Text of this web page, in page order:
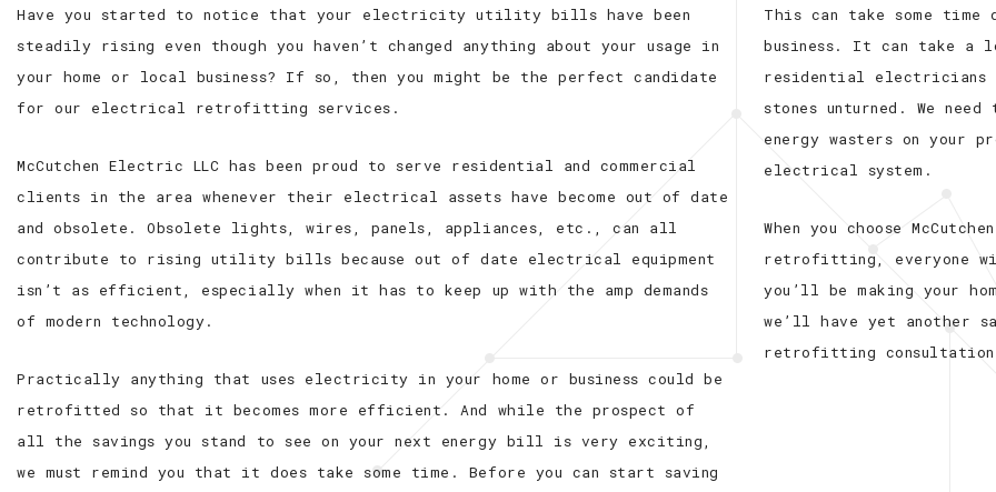
Have you started to notice that your electricity utility bills have been
steadily rising even though you haven’t changed anything about your usage in
your home or local business? If so, then you might be the perfect candidate
for our electrical retrofitting services.
McCutchen Electric LLC has been proud to serve residential and commercial
clients in the area whenever their electrical assets have become out of date
and obsolete. Obsolete lights, wires, panels, appliances, etc., can all
contribute to rising utility bills because out of date electrical equipment
isn’t as efficient, especially when it has to keep up with the amp demands
of modern technology.
Practically anything that uses electricity in your home or business could be
retrofitted so that it becomes more efficient. And while the prospect of
all the savings you stand to see on your next energy bill is very exciting,
we must remind you that it does take some time. Before you can start saving
This can take some time
business. It can take a
residential electricians
stones unturned. We
energy wasters on
electrical system.
When you choose
retrofitting, everyone
you’ll be making your
we’ll have yet another
retrofitting